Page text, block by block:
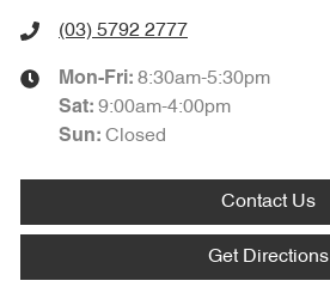
(03) 5792 2777
Mon-Fri: 8:30am-5:30pm
Sat: 9:00am-4:00pm
Sun: Closed
Contact Us
Get Directions